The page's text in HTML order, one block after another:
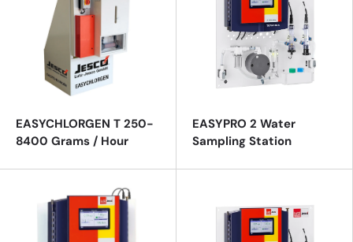
EASYCHLORGEN T 250-
8400 Grams / Hour
EASYPRO 2 Water
Sampling Station